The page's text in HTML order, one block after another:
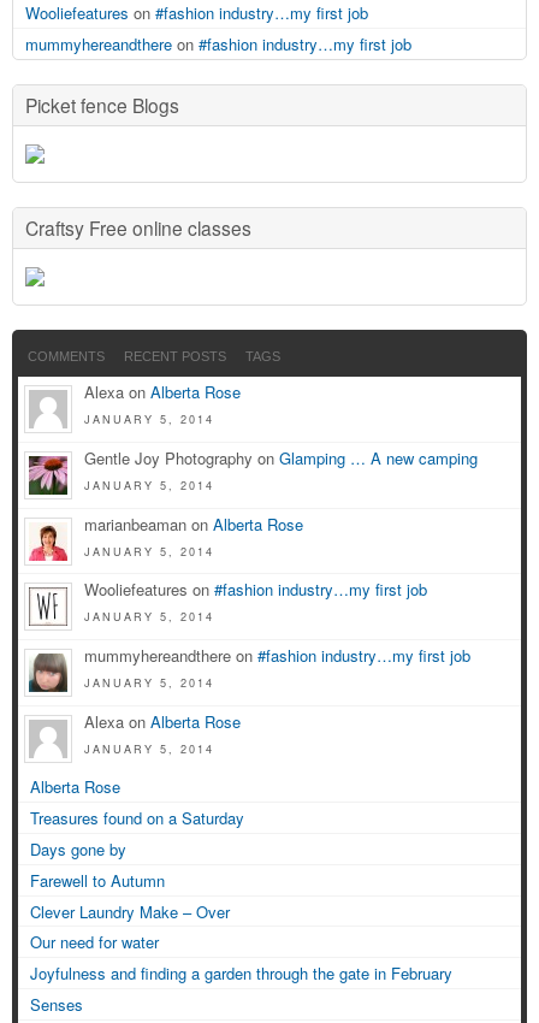
Wooliefeatures on #fashion industry…my first job
mummyhereandthere on #fashion industry…my first job
Picket fence Blogs
Craftsy Free online classes
COMMENTS RECENT POSTS TAGS
Alexa on Alberta Rose
JANUARY 5, 2014
Gentle Joy Photography on Glamping … A new camping
JANUARY 5, 2014
marianbeaman on Alberta Rose
JANUARY 5, 2014
Wooliefeatures on #fashion industry…my first job
JANUARY 5, 2014
mummyhereandthere on #fashion industry…my first job
JANUARY 5, 2014
Alexa on Alberta Rose
JANUARY 5, 2014
Alberta Rose
Treasures found on a Saturday
Days gone by
Farewell to Autumn
Clever Laundry Make – Over
Our need for water
Joyfulness and finding a garden through the gate in February
Senses